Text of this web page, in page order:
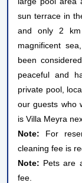
sun terrace in
and only 2
magnificent
been
peaceful and
private pool,
our guests who
is Villa Meyra
Note: For
cleaning fee is
Note: Pets are
fee.